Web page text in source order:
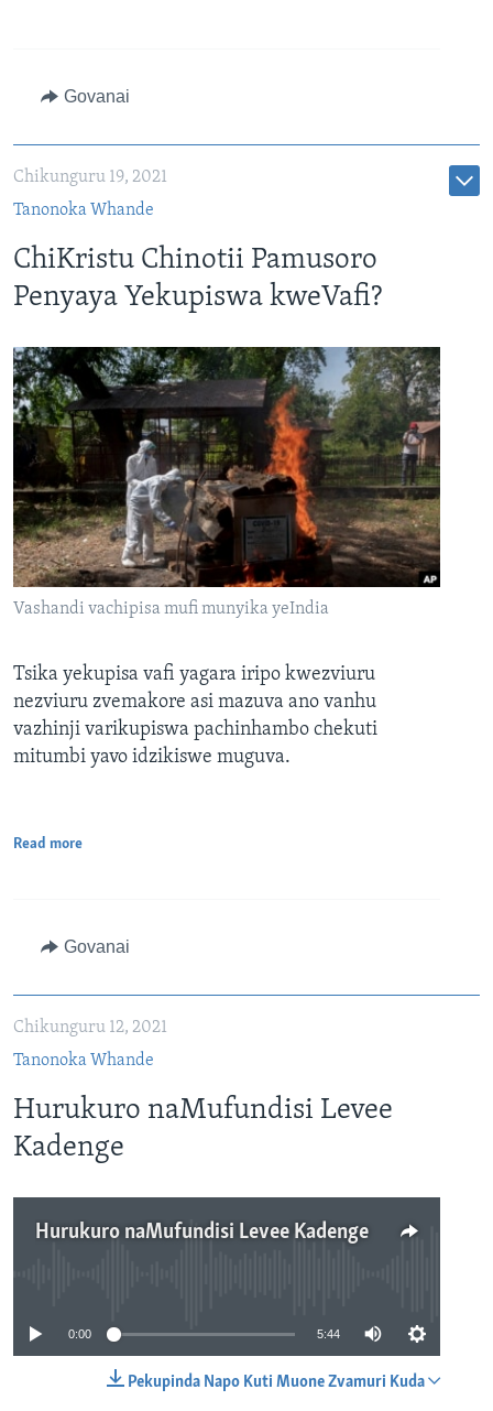
Govanai
Chikunguru 19, 2021
Tanonoka Whande
ChiKristu Chinotii Pamusoro
Penyaya Yekupiswa kweVafi?
Vashandi vachipisa mufi munyika yeIndia
Tsika yekupisa vafi yagara iripo kwezviuru
nezviuru zvemakore asi mazuva ano vanhu
vazhinji varikupiswa pachinhambo chekuti
mitumbi yavo idzikiswe muguva.
Read more
Govanai
Chikunguru 12, 2021
Tanonoka Whande
Hurukuro naMufundisi Levee
Kadenge
Hurukuro naMufundisi Levee Kadenge
0:00 5:44
Pekupinda Napo Kuti Muone Zvamuri Kuda